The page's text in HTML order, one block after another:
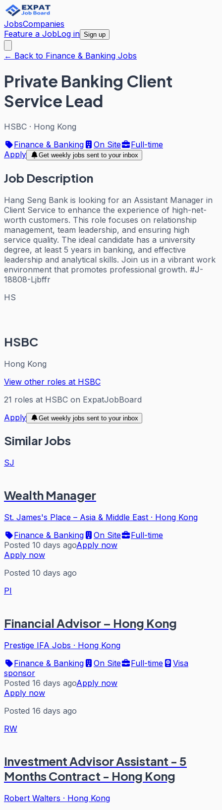
JobsCompanies
Feature a JobLog in Sign up
← Back to Finance & Banking Jobs
Private Banking Client
Service Lead
HSBC · Hong Kong
Finance & Banking
On Site
Full-time
Apply
Get weekly jobs sent to your inbox
Job Description
Hang Seng Bank is looking for an Assistant Manager in
Client Service to enhance the experience of high-net-
worth customers. This role focuses on relationship
management, team leadership, and ensuring high
service quality. The ideal candidate has a university
degree, at least 5 years in banking, and effective
leadership and analytical skills. Join us in a vibrant work
environment that promotes professional growth. #J-
18808-Ljbffr
HS
HSBC
Hong Kong
View other roles at HSBC
21 roles at HSBC on ExpatJobBoard
Apply
Get weekly jobs sent to your inbox
Similar Jobs
SJ
Wealth Manager
St. James's Place – Asia & Middle East · Hong Kong
Finance & Banking
On Site
Full-time
Posted 10 days agoApply now
Apply now
Posted 10 days ago
PI
Financial Advisor – Hong Kong
Prestige IFA Jobs · Hong Kong
Finance & Banking
On Site Full-time
Visa
sponsor
Posted 16 days agoApply now
Apply now
Posted 16 days ago
RW
Investment Advisor Assistant - 5
Months Contract - Hong Kong
Robert Walters · Hong Kong